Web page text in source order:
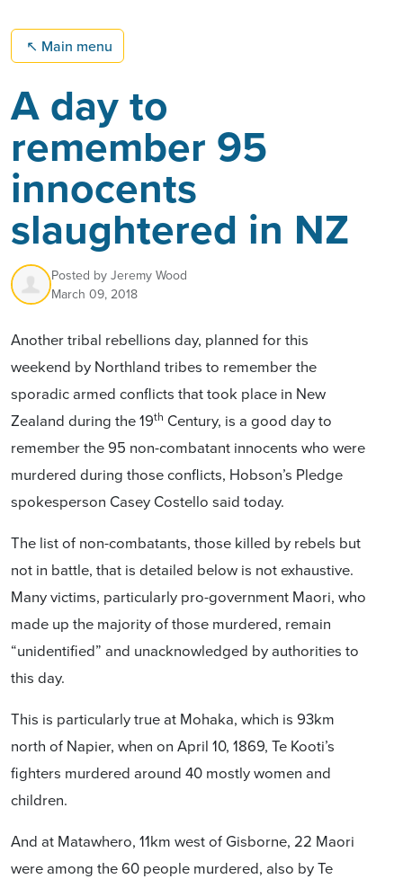
↖ Main menu
A day to
remember 95
innocents
slaughtered in NZ
Posted by Jeremy Wood
March 09, 2018
Another tribal rebellions day, planned for this
weekend by Northland tribes to remember the
sporadic armed conflicts that took place in New
Zealand during the 19th Century, is a good day to
remember the 95 non-combatant innocents who were
murdered during those conflicts, Hobson’s Pledge
spokesperson Casey Costello said today.
The list of non-combatants, those killed by rebels but
not in battle, that is detailed below is not exhaustive.
Many victims, particularly pro-government Maori, who
made up the majority of those murdered, remain
“unidentified” and unacknowledged by authorities to
this day.
This is particularly true at Mohaka, which is 93km
north of Napier, when on April 10, 1869, Te Kooti’s
fighters murdered around 40 mostly women and
children.
And at Matawhero, 11km west of Gisborne, 22 Maori
were among the 60 people murdered, also by Te